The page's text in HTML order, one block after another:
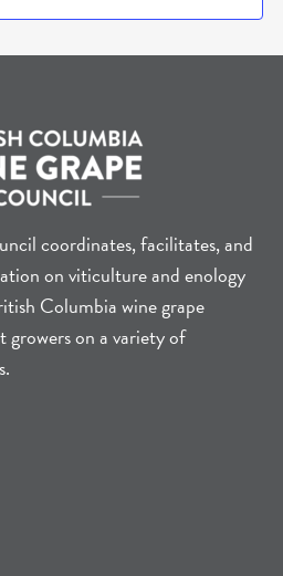
coordinates, facilitates, and
on viticulture and enology
Columbia wine grape
growers on a variety of